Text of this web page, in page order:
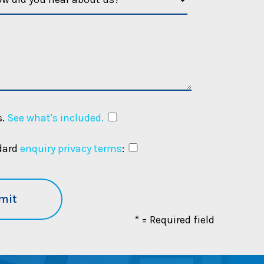
See what's included.
enquiry privacy terms:
* = Required field